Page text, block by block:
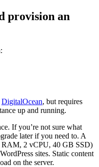
provision an
DigitalOcean, but requires
up and running.
If you’re not sure what
later if you need to. A
RAM, 2 vCPU, 40 GB SSD)
sites. Static content
on the server.